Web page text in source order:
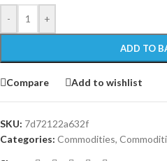
- +
ADD TO
Compare Add to wishlist
SKU: 7d72122a632f
Categories: Commodities,